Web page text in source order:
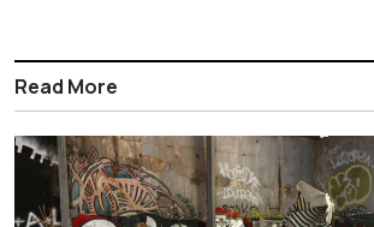
Read More